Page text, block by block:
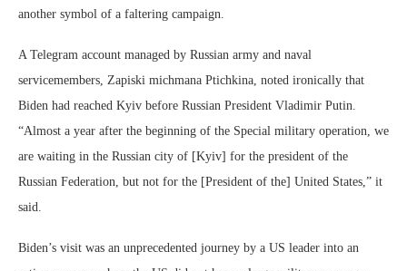
another symbol of a faltering campaign.
A Telegram account managed by Russian army and naval
servicemembers, Zapiski michmana Ptichkina, noted ironically that
Biden had reached Kyiv before Russian President Vladimir Putin.
“Almost a year after the beginning of the Special military operation, we
are waiting in the Russian city of [Kyiv] for the president of the
Russian Federation, but not for the [President of the] United States,” it
said.
Biden’s visit was an unprecedented journey by a US leader into an